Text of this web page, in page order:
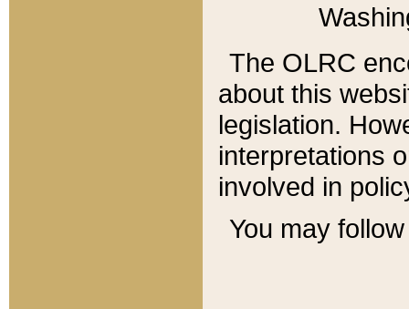
The OLRC
about this
legislation.
interpretations
involved in
You may